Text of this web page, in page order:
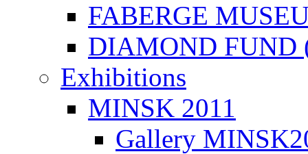
FABERGE
DIAMOND FUND
Exhibitions
MINSK 2011
Gallery